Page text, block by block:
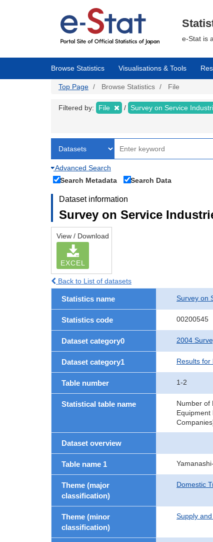
e-Stat is
Browse Statistics Visualisations & Tools
Top Page Browse Statistics File
Filtered by: File Survey on Service
Advanced Search
Search Metadata
Search Data
Dataset information
Survey on Service
View / Download
EXCEL
Back to List of datasets
Statistics name Survey on
Statistics code 00200545
Dataset category0 2004
Dataset category1 Results for
Table number 1-2
Statistical table name
Number of
Dataset overview
Table name 1
Theme (major
classification)
Domestic
Theme (minor
classification)
Supply